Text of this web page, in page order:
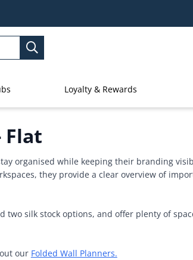
Loyalty & Rewards
Flat
organised while keeping their branding
they provide a clear overview of
two silk stock options, and offer plenty of
our Folded Wall Planners.